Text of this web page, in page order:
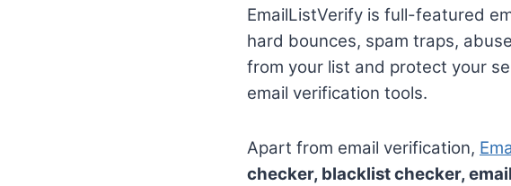
EmailListVerify is full-featured
hard bounces, spam traps,
from your list and protect your
email verification tools.
Apart from email verification,
checker, blacklist checker,